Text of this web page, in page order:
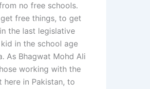
no free schools.
free things, to get
the last legislative
in the school age
As Bhagwat Mohd Ali
working with the
in Pakistan, to